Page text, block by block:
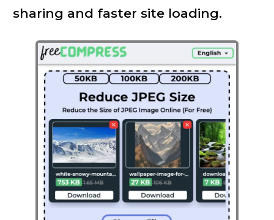
sharing and faster site loading.